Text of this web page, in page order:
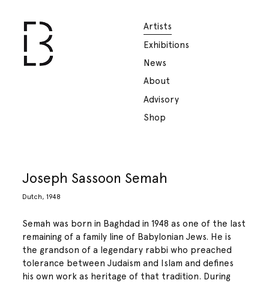
Artists
Exhibitions
News
About
Advisory
Shop
Joseph Sassoon Semah
Dutch, 1948
Semah was born in Baghdad in 1948 as one of the last
remaining of a family line of Babylonian Jews. He is
the grandson of a legendary rabbi who preached
tolerance between Judaism and Islam and defines
his own work as heritage of that tradition. During